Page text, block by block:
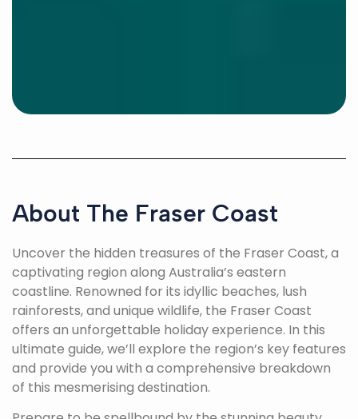
About The Fraser Coast
Uncover the hidden treasures of the Fraser Coast, a
captivating region along Australia’s eastern
coastline. Renowned for its idyllic beaches, lush
rainforests, and unique wildlife, the Fraser Coast
offers an unforgettable holiday experience. In this
ultimate guide, we’ll explore the region’s key features
and provide you with a comprehensive breakdown
of this mesmerising destination.